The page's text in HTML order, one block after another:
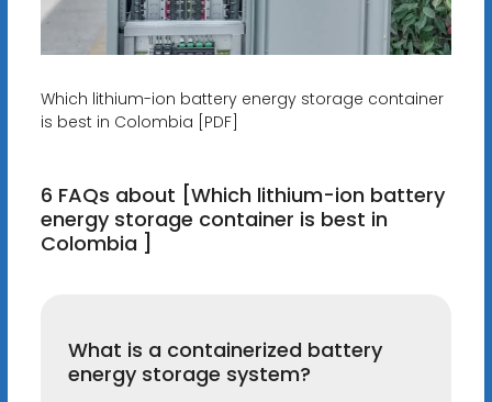
Which lithium-ion battery energy storage container
is best in Colombia [PDF]
6 FAQs about [Which lithium-ion battery
energy storage container is best in
Colombia ]
What is a containerized battery
energy storage system?